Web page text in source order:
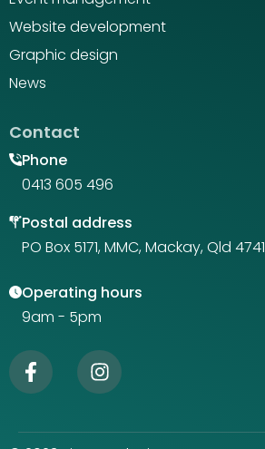
Website development
Graphic design
News
Contact
Phone
0413 605 496
Postal address
PO Box 5171, MMC, Mackay, Qld 4741
Operating hours
9am - 5pm